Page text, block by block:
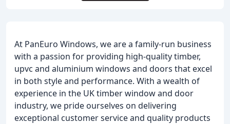
At PanEuro Windows, we are a family-run business
with a passion for providing high-quality timber,
upvc and aluminium windows and doors that excel
in both style and performance. With a wealth of
experience in the UK timber window and door
industry, we pride ourselves on delivering
exceptional customer service and quality products